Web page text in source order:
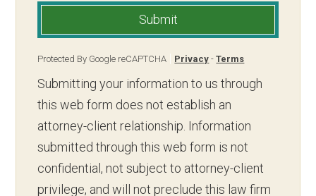
Submit
Protected By Google reCAPTCHA Privacy -Terms
Submitting your information to us through
this web form does not establish an
attorney-client relationship. Information
submitted through this web form is not
confidential, not subject to attorney-client
privilege, and will not preclude this law firm